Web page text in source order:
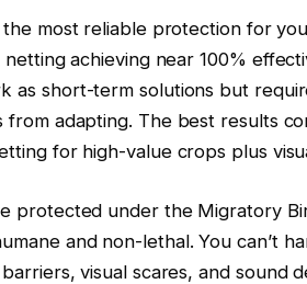
most reliable protection for
achieving near 100%
as short-term solutions but
from adapting. The best results
for high-value crops plus
protected under the Migratory
and non-lethal. You can’t
visual scares, and sound